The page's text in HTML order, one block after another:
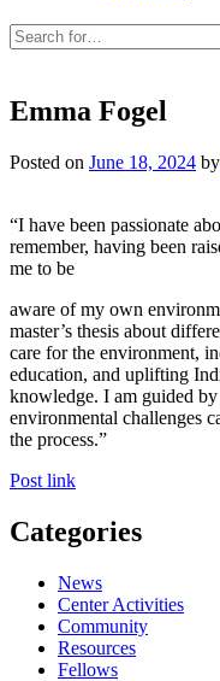
Search
site:
Emma Fogel
Posted on June 18, 2024 by
“I have been passionate
remember, having been
me to be
aware of my own
master’s thesis about
care for the environment,
education, and uplifting
knowledge. I am guided by
environmental challenges
the process.”
Post link
Categories
News
Center Activities
Community
Resources
Fellows